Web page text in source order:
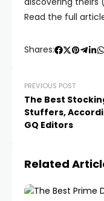
Read the full
Shares:
PREVIOUS POST
The Best
Stuffers,
GQ Editors
Related